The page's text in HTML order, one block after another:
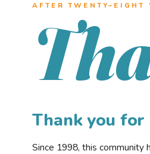
AFTER TWENTY–EIGHT
Thank you for
Since 1998, this community